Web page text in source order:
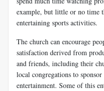
example, but little or no time
entertaining sports activities.
The church can encourage
satisfaction derived from
and friends, including their
local congregations to
entertainment. Some of this